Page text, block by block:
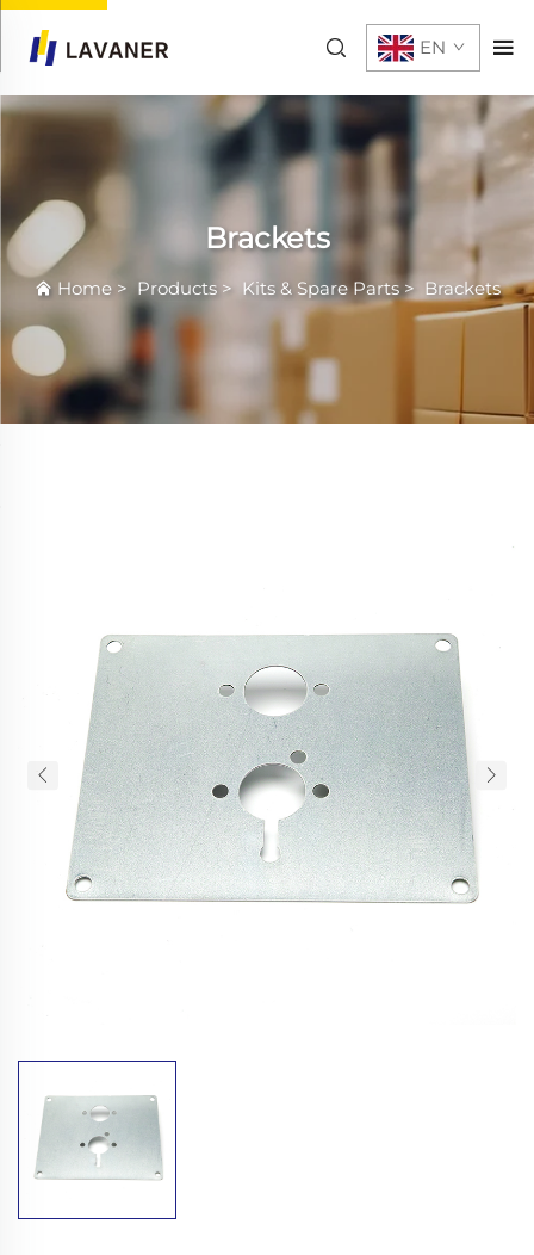
EN
Brackets
Home> Products> Kits & Spare Parts> Brackets